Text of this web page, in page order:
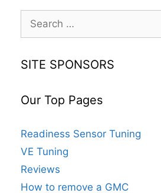
Search
for:
SITE SPONSORS
Our Top Pages
Readiness Sensor Tuning
VE Tuning
Reviews
How to remove a GMC